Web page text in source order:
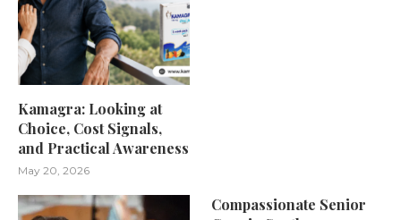
Kamagra: Looking at
Choice, Cost Signals,
and Practical Awareness
May 20, 2026
Compassionate Senior